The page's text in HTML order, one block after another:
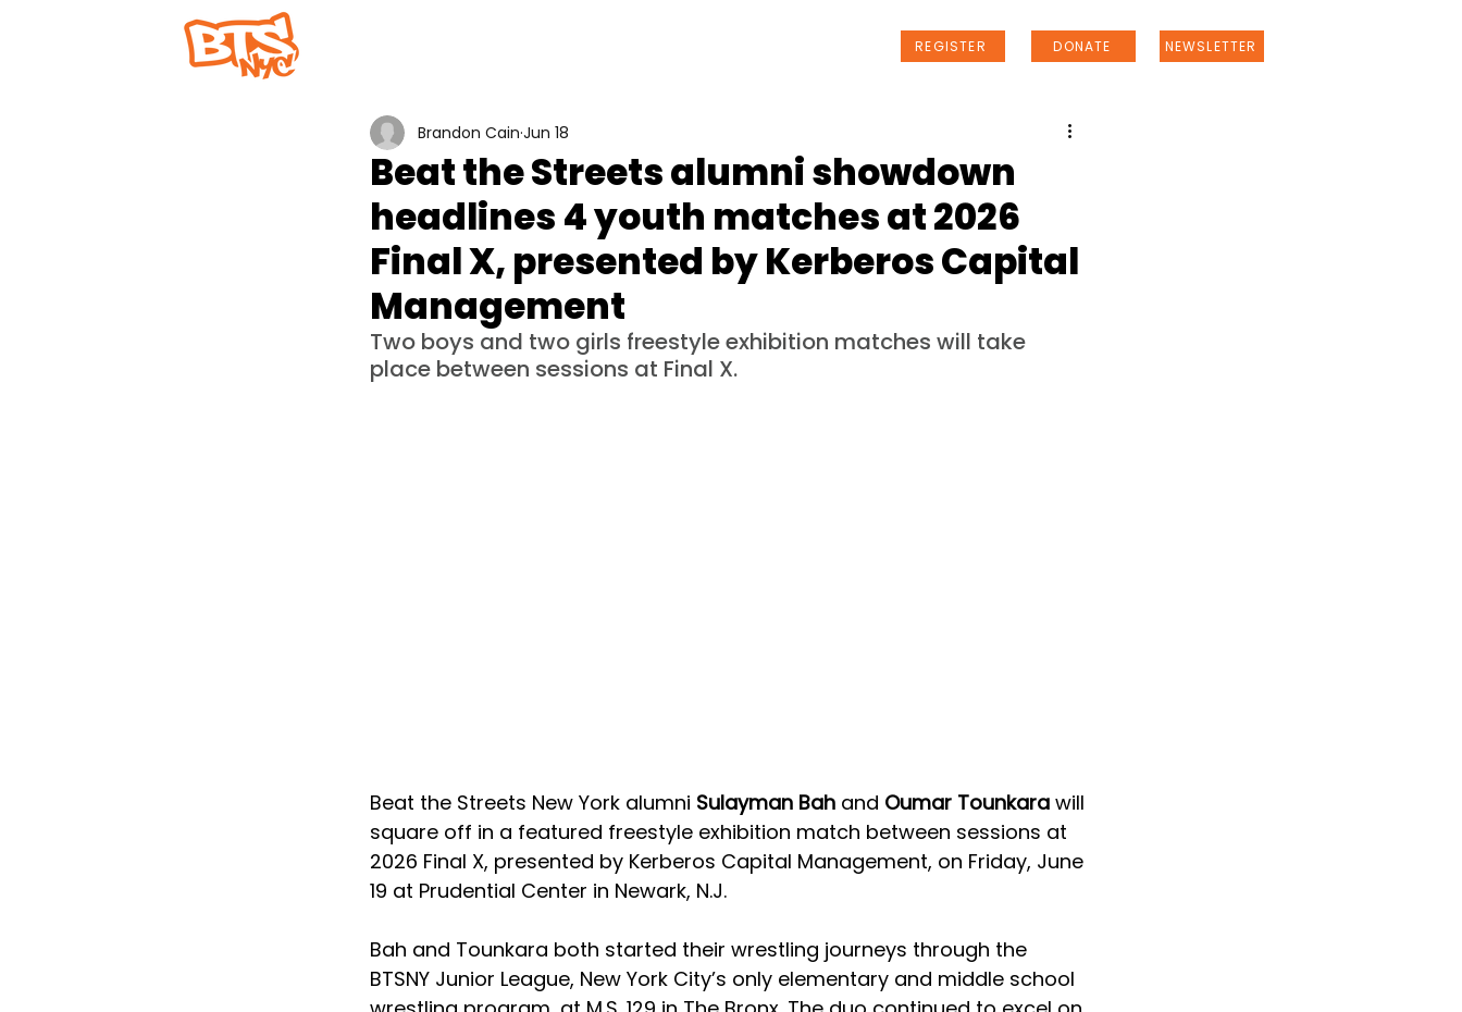
REGISTER DONATE NEWSLETTER
Beat the Streets alumni showdown
headlines 4 youth matches at 2026
Final X, presented by Kerberos Capital
Management
Brandon Cain Jun 18
Two boys and two girls freestyle exhibition matches will take
place between sessions at Final X.
Beat the Streets New York alumni Sulayman Bah and Oumar Tounkara will
square off in a featured freestyle exhibition match between sessions at
2026 Final X, presented by Kerberos Capital Management, on Friday, June
19 at Prudential Center in Newark, N.J.
Bah and Tounkara both started their wrestling journeys through the
BTSNY Junior League, New York City’s only elementary and middle school